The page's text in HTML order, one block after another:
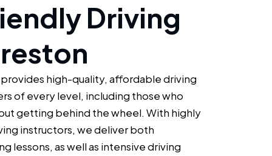
Driving
high-quality, affordable driving
of every level, including those who
getting behind the wheel. With highly
instructors, we deliver both
lessons, as well as intensive driving